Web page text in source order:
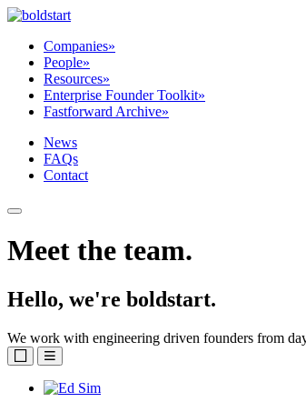
Companies»
People»
Resources»
Enterprise Founder Toolkit»
Fastforward Archive»
News
FAQs
Contact
Meet the team.
Hello, we're boldstart.
We work with engineering driven founders from